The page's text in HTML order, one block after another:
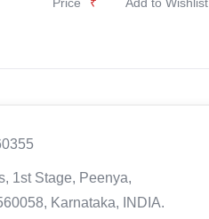
1st Stage, Peenya,
Karnataka, INDIA.